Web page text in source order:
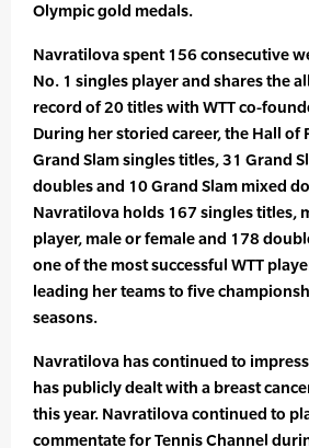
Olympic gold medals.
Navratilova spent 156 consecutive
No. 1 singles player and shares the
record of 20 titles with WTT co-
During her storied career, the Hall of
Grand Slam singles titles, 31 Grand
doubles and 10 Grand Slam mixed
Navratilova holds 167 singles titles,
player, male or female and 178
one of the most successful WTT
leading her teams to five
seasons.
Navratilova has continued to
has publicly dealt with a breast
this year. Navratilova continued to
commentate for Tennis Channel